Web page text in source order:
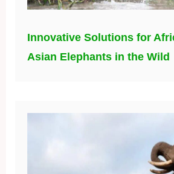
Innovative Solutions for
Asian Elephants in the Wild